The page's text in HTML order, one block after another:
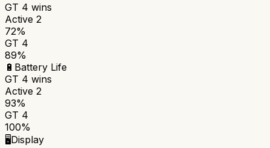
GT 4 wins
Active 2
72%
GT 4
89%
🔋 Battery Life
GT 4 wins
Active 2
93%
GT 4
100%
🖥️Display